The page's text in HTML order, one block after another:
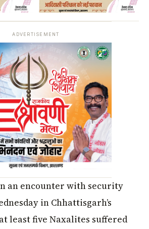
ADVERTISEMENT
an encounter with security
in Chhattisgarh’s
least five Naxalites suffered